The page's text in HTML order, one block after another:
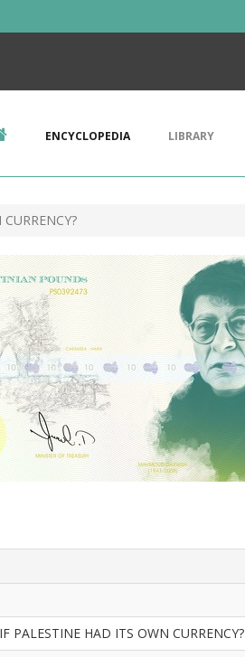
ENCYCLOPEDIA LIBRARY
PALESTINE HAD ITS OWN CURRENCY?